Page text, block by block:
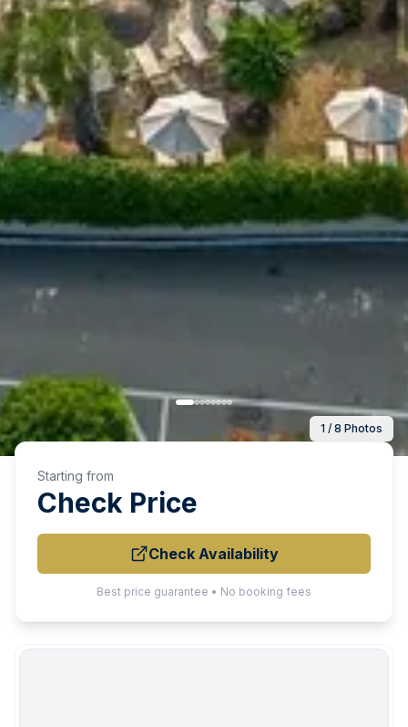
1 / 8 Photos
Starting from
Check Price
Check Availability
Best price guarantee • No booking fees